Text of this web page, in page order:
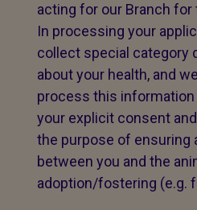
acting for our Branch
In processing your
collect special category
about your health, and
process this
your explicit consent
the purpose of ensuring
between you and the
adoption/fostering (e.g.